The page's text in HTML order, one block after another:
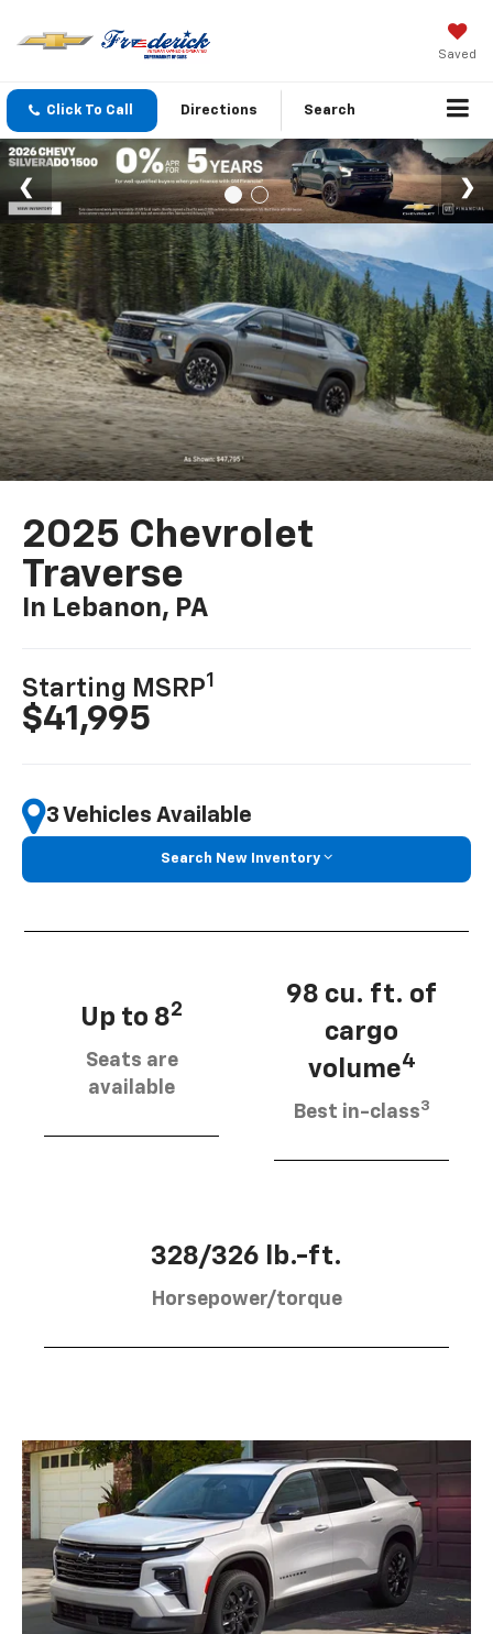
Saved
Click To Call Directions Search
2025 Chevrolet
Traverse
In Lebanon, PA
Starting MSRP1
$41,995
3 Vehicles Available
Search New Inventory
Up to 82
Seats are
available
98 cu. ft. of
cargo
volume4
Best in-class3
328/326 lb.-ft.
Horsepower/torque